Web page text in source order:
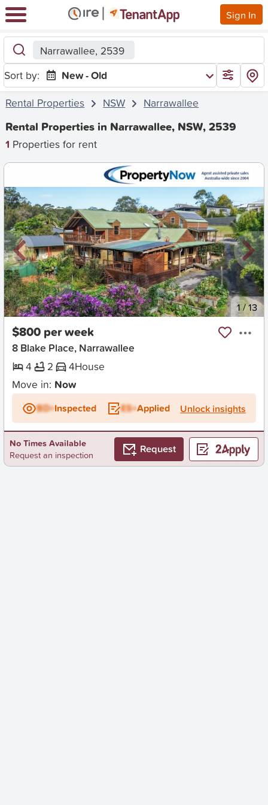
Sign In
Narrawallee, 2539
Sort by:
New - Old
Rental Properties
NSW Narrawallee
Rental Properties in Narrawallee, NSW, 2539
1 Properties for rent
New 1/13
$800 per week
8 Blake Place, Narrawallee
4
2 4House
Move in: Now
BD+Inspected ES+Applied Unlock insights
No Times Available
Request an inspection
Request